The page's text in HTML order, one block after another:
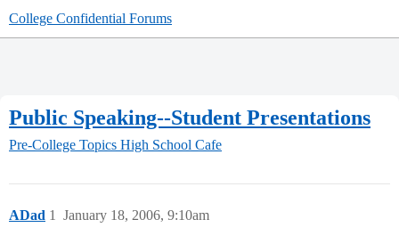
College Confidential Forums
Public Speaking--Student Presentations
Pre-College Topics High School Cafe
ADad January 18, 2006, 9:10am
1